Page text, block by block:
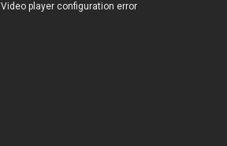
Video player configuration error